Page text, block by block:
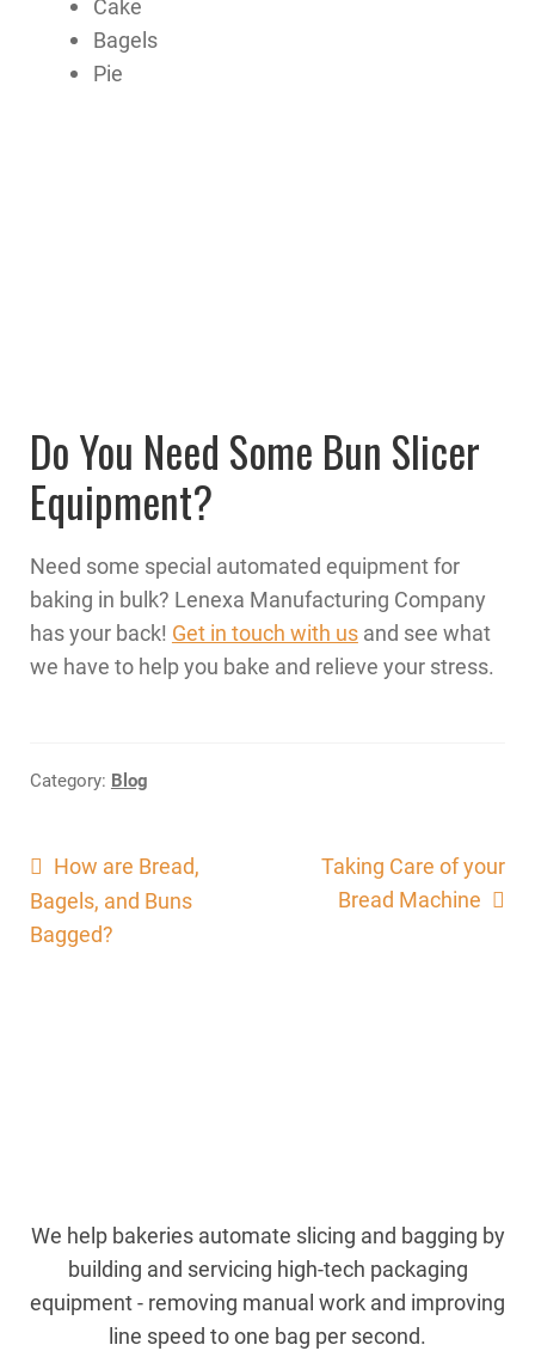
Bagels
Pie
Do You Need Some Bun Slicer
Equipment?
Need some special automated equipment for
baking in bulk? Lenexa Manufacturing Company
has your back! Get in touch with usand see what
we have to help you bake and relieve your stress.
Category: Blog
Post
navigation
Previous
post:
How are Bread,
Bagels, and Buns
Bagged?
Next
post:
Taking Care of your
Bread Machine
We help bakeries automate slicing and bagging by
building and servicing high-tech packaging
equipment - removing manual work and improving
line speed to one bag per second.